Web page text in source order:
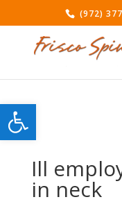
Open toolbar
(972)
Ill
in neck